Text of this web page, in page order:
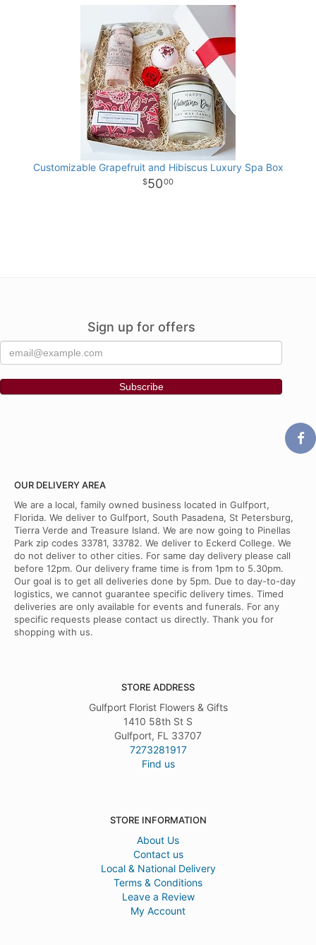
Customizable Grapefruit and Hibiscus Luxury Spa Box
5000
Sign up for offers
OUR DELIVERY AREA
We are a local, family owned business located in Gulfport,
Florida. We deliver to Gulfport, South Pasadena, St Petersburg,
Tierra Verde and Treasure Island. We are now going to Pinellas
Park zip codes 33781, 33782. We deliver to Eckerd College. We
do not deliver to other cities. For same day delivery please call
before 12pm. Our delivery frame time is from 1pm to 5.30pm.
Our goal is to get all deliveries done by 5pm. Due to day-to-day
logistics, we cannot guarantee specific delivery times. Timed
deliveries are only available for events and funerals. For any
specific requests please contact us directly. Thank you for
shopping with us.
STORE ADDRESS
Gulfport Florist Flowers & Gifts
1410 58th St S
Gulfport, FL 33707
7273281917
Find us
STORE INFORMATION
About Us
Contact us
Local & National Delivery
Terms & Conditions
Leave a Review
My Account